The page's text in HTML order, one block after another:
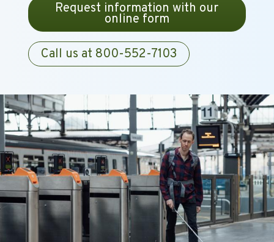
Request information with our
online form
Call us at 800-552-7103